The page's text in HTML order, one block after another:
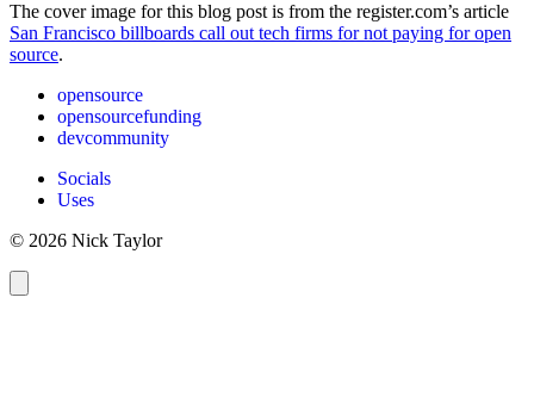
The cover image for this blog post is from the register.com’s article
San Francisco billboards call out tech firms for not paying for open
source.
opensource
opensourcefunding
devcommunity
Socials
Uses
© 2026 Nick Taylor